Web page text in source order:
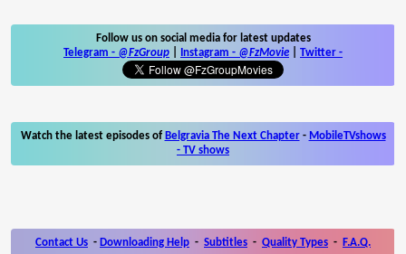
Follow us on social media for latest updates
Telegram - @FzGroup Instagram - @FzMovie Twitter -
Watch the latest episodes of Belgravia The Next Chapter- MobileTVshows
- TV shows
Contact Us - Downloading Help - Subtitles - Quality Types - F.A.Q.